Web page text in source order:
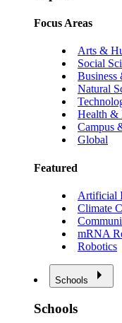
Focus Areas
Arts &
Social
Natural
Health &
Campus
Global
Featured
Artificial
Climate
mRNA
Robotics
Schools
Schools